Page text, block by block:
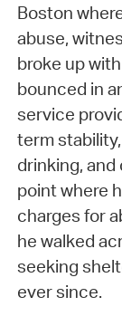
Boston
abuse,
broke up
bounced in
service
term
drinking,
point where
charges for
he walked
seeking
ever since.